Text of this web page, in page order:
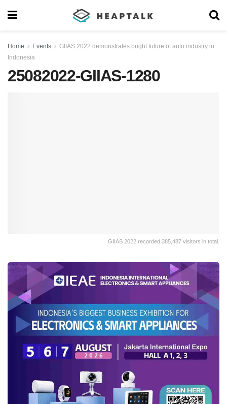
Home Events
GIIAS 2022 demonstrates bright future of auto industry in
Indonesia
25082022-GIIAS-1280
GIIAS 2022 recorded 385,487 visitors in total.